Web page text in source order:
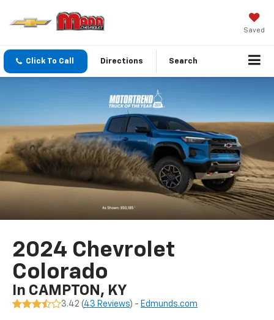
Saved
Click To Call Directions Search
2024 Chevrolet
Colorado
In CAMPTON, KY
3.42 (43 Reviews) - Edmunds.com